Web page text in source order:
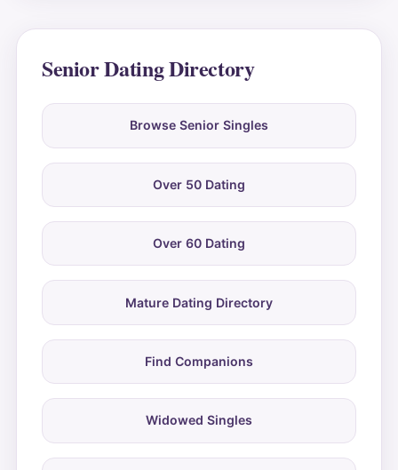
Senior Dating Directory
Browse Senior Singles
Over 50 Dating
Over 60 Dating
Mature Dating Directory
Find Companions
Widowed Singles